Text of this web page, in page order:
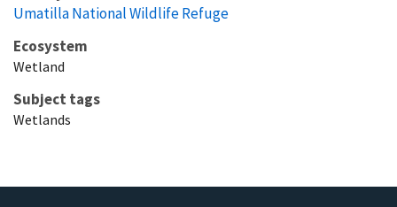
Umatilla National Wildlife Refuge
Ecosystem
Wetland
Subject tags
Wetlands